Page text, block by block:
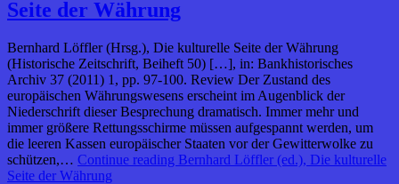
Seite der Währung
Bernhard Löffler (Hrsg.), Die kulturelle Seite der Währung
(Historische Zeitschrift, Beiheft 50) […], in: Bankhistorisches
Archiv 37 (2011) 1, pp. 97-100. Review Der Zustand des
europäischen Währungswesens erscheint im Augenblick der
Niederschrift dieser Besprechung dramatisch. Immer mehr und
immer größere Rettungsschirme müssen aufgespannt werden, um
die leeren Kassen europäischer Staaten vor der Gewitterwolke zu
schützen,… Continue reading Bernhard Löffler (ed.), Die kulturelle
Seite der Währung